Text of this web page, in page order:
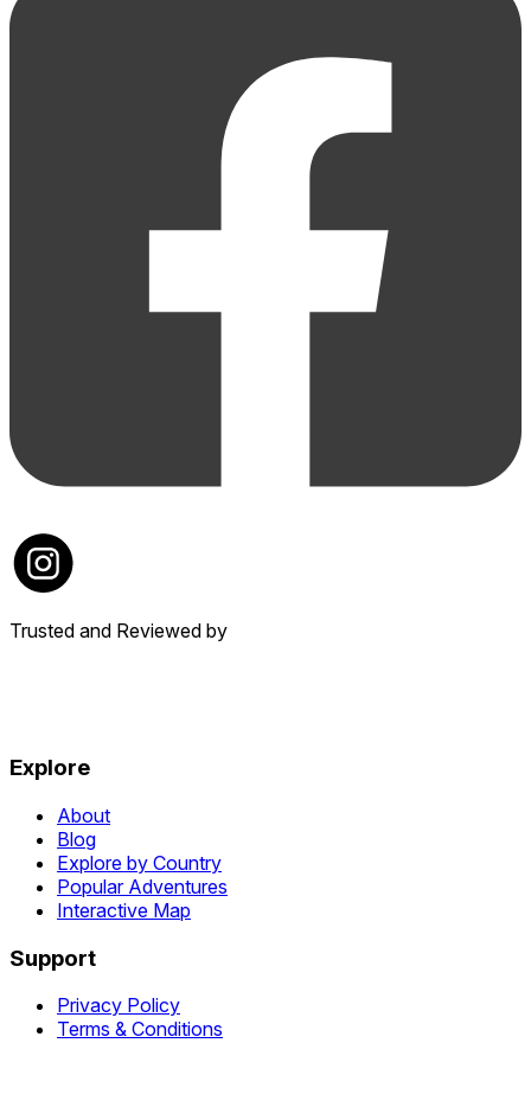
Trusted and Reviewed by
Explore
About
Blog
Explore by Country
Popular Adventures
Interactive Map
Support
Privacy Policy
Terms & Conditions